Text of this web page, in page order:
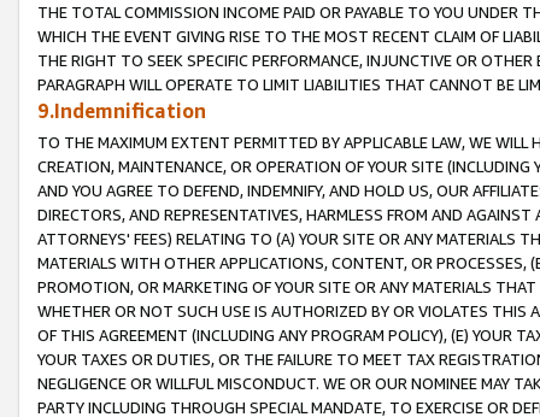
THE TOTAL COMMISSION INCOME PAID OR PAYABLE TO YOU UNDER
WHICH THE EVENT GIVING RISE TO THE MOST RECENT CLAIM OF
THE RIGHT TO SEEK SPECIFIC PERFORMANCE, INJUNCTIVE OR
PARAGRAPH WILL OPERATE TO LIMIT LIABILITIES THAT CANNOT BE
9.Indemnification
TO THE MAXIMUM EXTENT PERMITTED BY APPLICABLE LAW, WE WILL
CREATION, MAINTENANCE, OR OPERATION OF YOUR SITE (INCLUDING
AND YOU AGREE TO DEFEND, INDEMNIFY, AND HOLD US, OUR
DIRECTORS, AND REPRESENTATIVES, HARMLESS FROM AND
ATTORNEYS' FEES) RELATING TO (A) YOUR SITE OR ANY MATERIALS
MATERIALS WITH OTHER APPLICATIONS, CONTENT, OR PROCESSES,
PROMOTION, OR MARKETING OF YOUR SITE OR ANY MATERIALS
WHETHER OR NOT SUCH USE IS AUTHORIZED BY OR VIOLATES THIS
OF THIS AGREEMENT (INCLUDING ANY PROGRAM POLICY), (E) YOUR
YOUR TAXES OR DUTIES, OR THE FAILURE TO MEET TAX
NEGLIGENCE OR WILLFUL MISCONDUCT. WE OR OUR NOMINEE MAY
PARTY INCLUDING THROUGH SPECIAL MANDATE, TO EXERCISE OR